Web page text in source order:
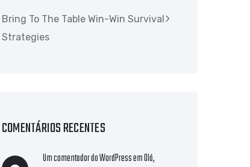
Bring To The Table Win-Win Survival
Strategies
COMENTÁRIOS RECENTES
Um comentador do WordPressemOlá,